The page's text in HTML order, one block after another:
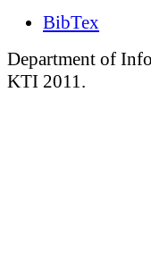
BibTex
Department of
KTI 2011.